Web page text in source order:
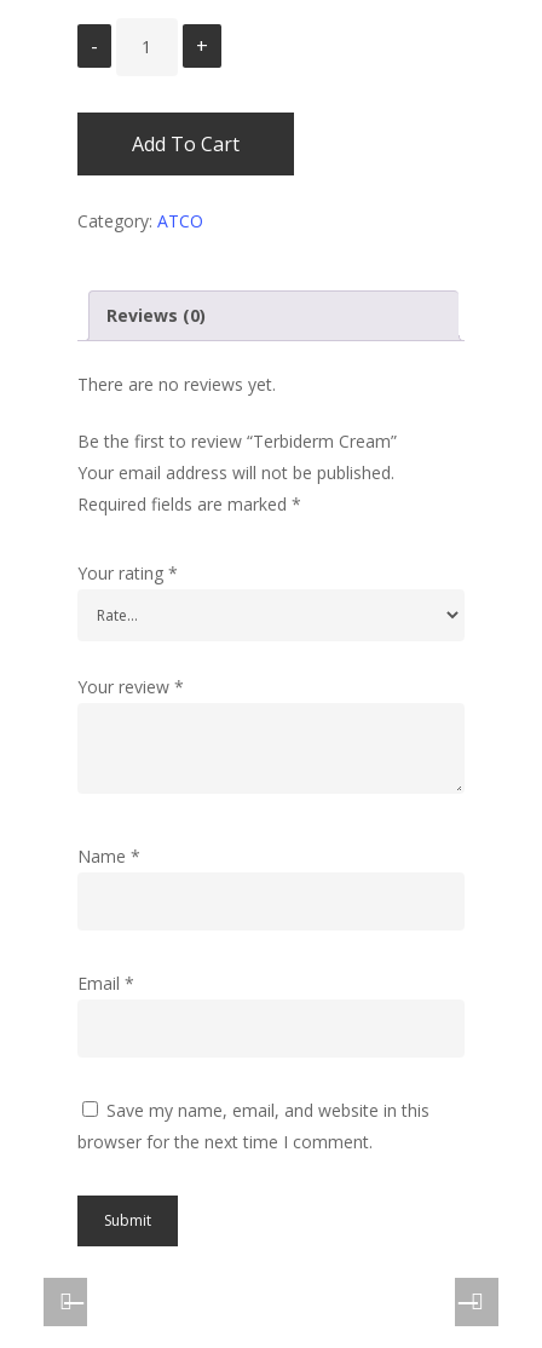
Add To Cart
Category: ATCO
Reviews (0)
There are no reviews yet.
Be the first to review “Terbiderm Cream”
Your email address will not be published.
Required fields are marked *
Your rating *
Your review *
Name *
Email *
Save my name, email, and website in this
browser for the next time I comment.